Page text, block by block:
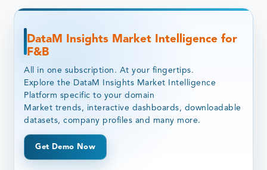
DataM Insights Market Intelligence for
F&B
All in one subscription. At your fingertips.
Explore the DataM Insights Market Intelligence
Platform specific to your domain
Market trends, interactive dashboards, downloadable
datasets, company profiles and many more.
Get Demo Now